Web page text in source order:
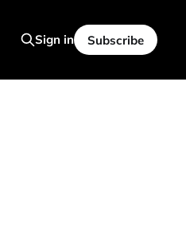
Sign in Subscribe